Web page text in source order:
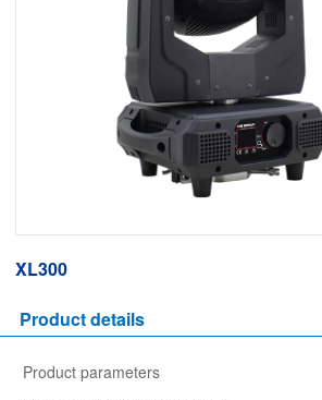
XL300
Product details
Product parameters